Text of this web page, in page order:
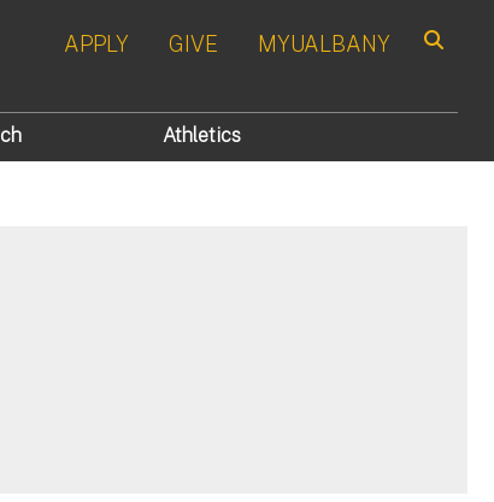
APPLY GIVE MYUALBANY
Athletics